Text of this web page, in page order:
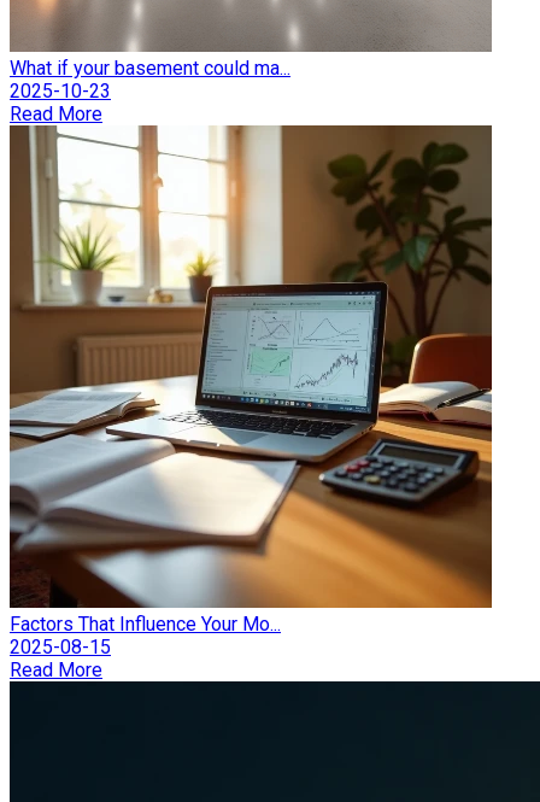
What if your basement could ma...
2025-10-23
Read More
Factors That Influence Your Mo...
2025-08-15
Read More